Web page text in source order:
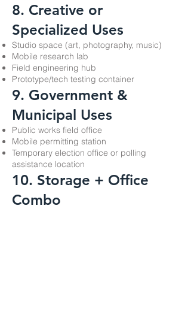
8. Creative or
Specialized Uses
Studio space (art, photography, music)
Mobile research lab
Field engineering hub
Prototype/tech testing container
9. Government &
Municipal Uses
Public works field office
Mobile permitting station
Temporary election office or polling
assistance location
10. Storage + Office
Combo